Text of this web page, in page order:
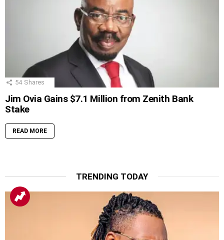
54 Shares
Jim Ovia Gains $7.1 Million from Zenith Bank
Stake
READ MORE
TRENDING TODAY